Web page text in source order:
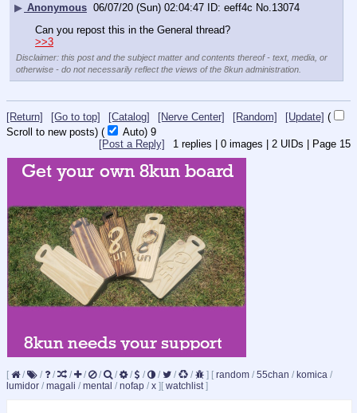
▶ Anonymous 06/07/20 (Sun) 02:04:47 eeff4c No. 13074
Can you repost this in the General thread?
>>3
Disclaimer: this post and the subject matter and contents thereof - text, media, or
otherwise - do not necessarily reflect the views of the 8kun administration.
[Return] [Go to top] [Catalog] [Nerve Center] [Random] [Update] (
Scroll to new posts) ( Auto) 9
1 replies | 0 images | 2 UIDs | Page 15
[Post a Reply]
[ / / / / / / / / / / / / ] [ random / 55chan / komica /
lumidor / magali / mental / nofap / x ] [ watchlist]